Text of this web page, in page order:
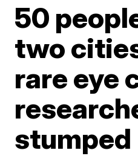
50
two
rare eye
stumped